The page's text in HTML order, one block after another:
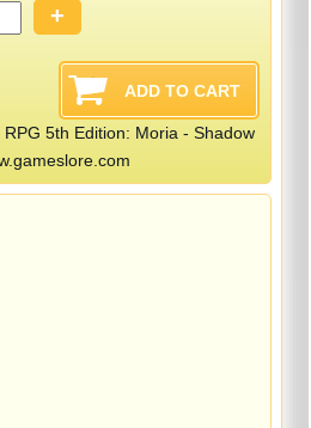
+
5th Edition: Moria - Shadow